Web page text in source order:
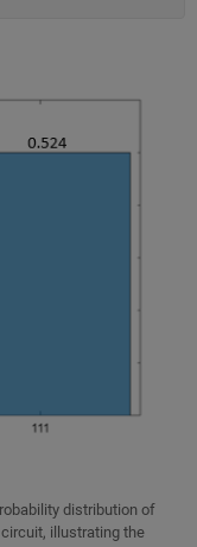
distribution of
illustrating the